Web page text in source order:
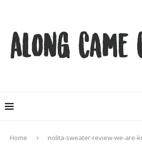
Home nolita-sweater-review-we-are-